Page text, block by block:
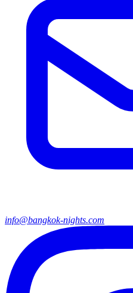
info@bangkok-nights.com